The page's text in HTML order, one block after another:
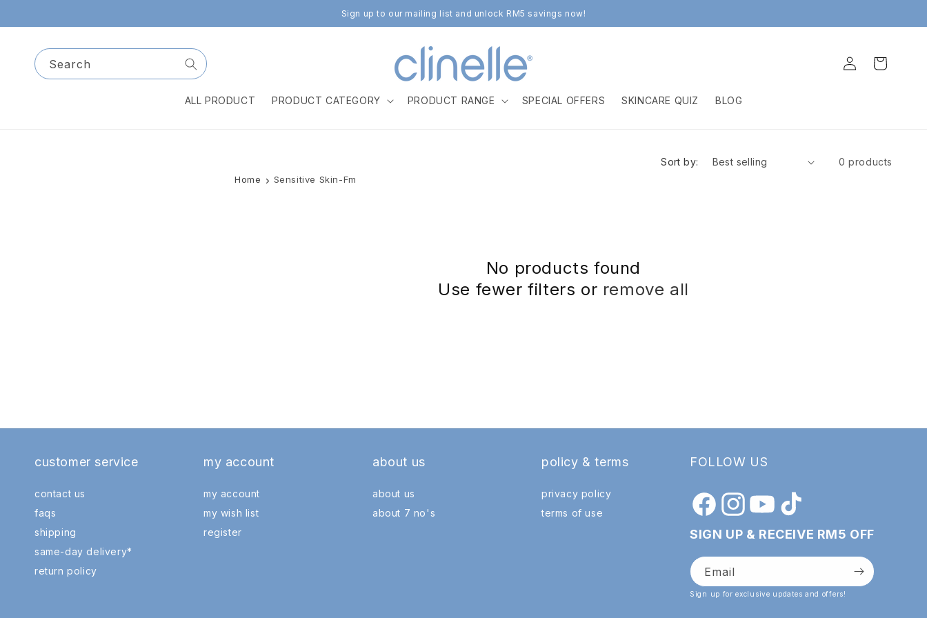
Sign up to our mailing list and unlock RM5 savings now!
Search
ALL PRODUCT PRODUCT CATEGORY PRODUCT RANGE SPECIAL OFFERS SKINCARE QUIZ BLOG
Log
in
Cart
Sort by: 0 products
Home Sensitive Skin-Fm
No products found
Use fewer filters or remove all
customer service
contact us
faqs
shipping
same-day delivery*
return policy
my account
my account
my wish list
register
about us
about us
about 7 no's
policy & terms
privacy policy
terms of use
FOLLOW US
FacebookInstagramYouTubeTikTok
SIGN UP & RECEIVE RM5 OFF
Email
Sign up for exclusive updates and offers!